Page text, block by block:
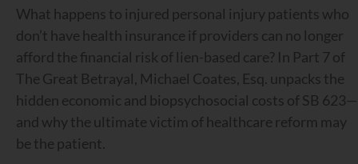
What happens to injured personal injury patients who
don’t have health insurance if providers can no longer
afford the financial risk of lien-based care? In Part 7 of
The Great Betrayal, Michael Coates, Esq. unpacks the
hidden economic and biopsychosocial costs of SB 623—
and why the ultimate victim of healthcare reform may
be the patient.